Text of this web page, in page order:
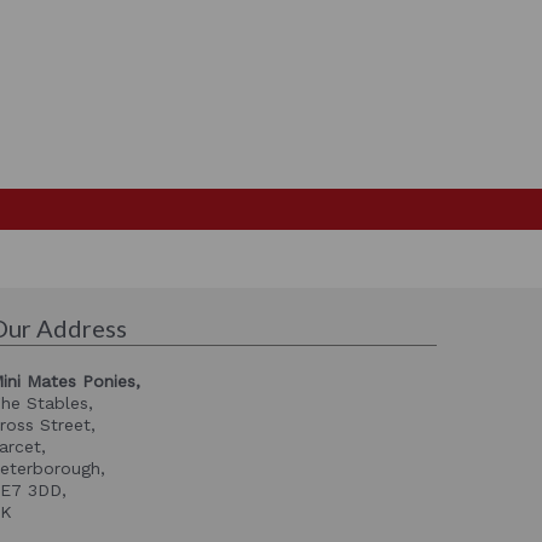
Address
Mates Ponies,
Stables,
Street,
3DD,